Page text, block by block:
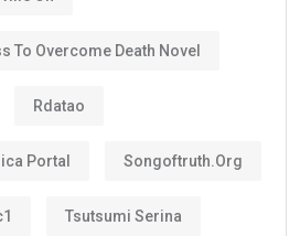
To Overcome Death Novel
Rdatao
Portal Songoftruth.org
Tsutsumi Serina